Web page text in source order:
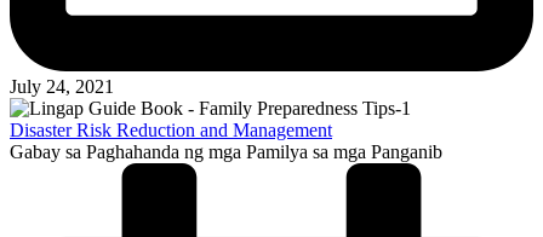
July 24, 2021
Disaster Risk Reduction and Management
Gabay sa Paghahanda ng mga Pamilya sa mga Panganib